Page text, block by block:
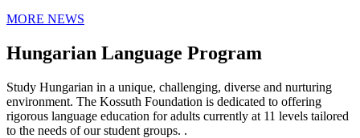
MORE NEWS
Hungarian Language Program
Study Hungarian in a unique, challenging, diverse and nurturing
environment. The Kossuth Foundation is dedicated to offering
rigorous language education for adults currently at 11 levels tailored
to the needs of our student groups. .